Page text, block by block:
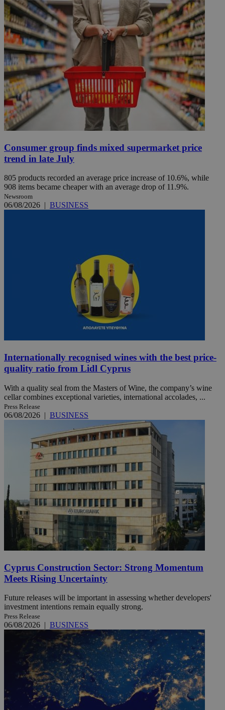
Consumer group finds mixed supermarket price
trend in late July
805 products recorded an average price increase of 10.6%, while
908 items became cheaper with an average drop of 11.9%.
Newsroom
06/08/2026 | BUSINESS
Internationally recognised wines with the best price-
quality ratio from Lidl Cyprus
With a quality seal from the Masters of Wine, the company’s wine
cellar combines exceptional varieties, international accolades, ...
Press Release
06/08/2026 | BUSINESS
Cyprus Construction Sector: Strong Momentum
Meets Rising Uncertainty
Future releases will be important in assessing whether developers'
investment intentions remain equally strong.
Press Release
06/08/2026 | BUSINESS